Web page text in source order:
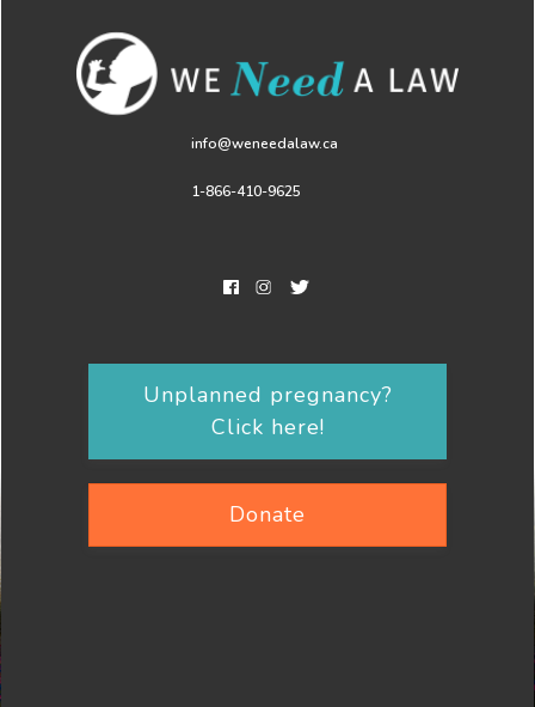
info@weneedalaw.ca
1-866-410-9625
Unplanned pregnancy?
Click here!
Donate